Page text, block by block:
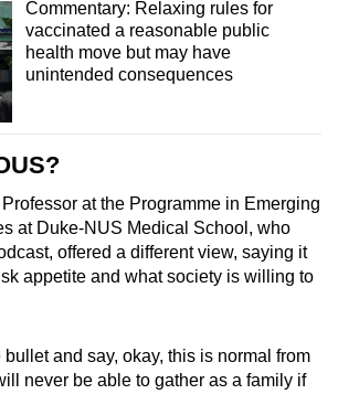
Commentary: Relaxing rules for
vaccinated a reasonable public
health move but may have
unintended consequences
at the Programme in Emerging
at Duke-NUS Medical School, who
offered a different view, saying it
appetite and what society is willing to
bullet and say, okay, this is normal from
never be able to gather as a family if